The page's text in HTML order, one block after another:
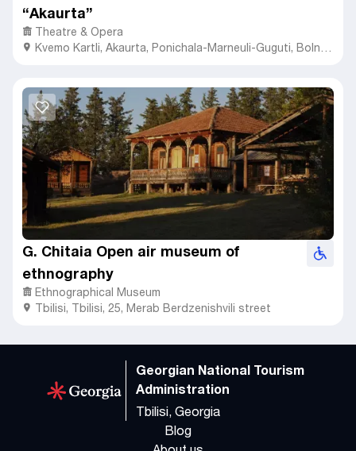
“Akaurta”
Theatre & Opera
Kvemo Kartli, Akaurta, Ponichala-Marneuli-Guguti, Bolnisi
G. Chitaia Open air museum of
ethnography
Ethnographical Museum
Tbilisi, Tbilisi, 25, Merab Berdzenishvili street
Georgian National Tourism
Administration
Tbilisi, Georgia
Blog